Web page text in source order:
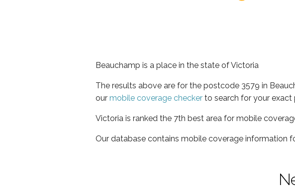
Beauchamp is a place in the state of Victoria
The results above are for the postcode 3579 in
our mobile coverage checker to search for your exact
Victoria is ranked the 7th best area for mobile
Our database contains mobile coverage information